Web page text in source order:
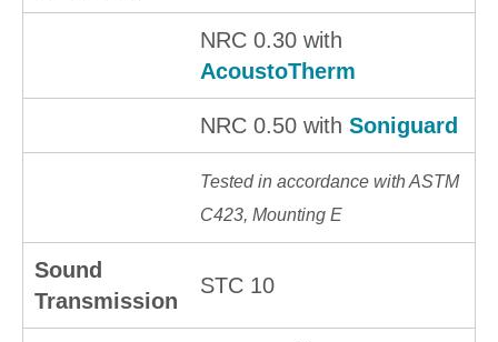
NRC 0.30 with
AcoustoTherm
NRC 0.50 with Soniguard
Tested in accordance with ASTM
C423, Mounting E
Sound
Transmission
STC 10